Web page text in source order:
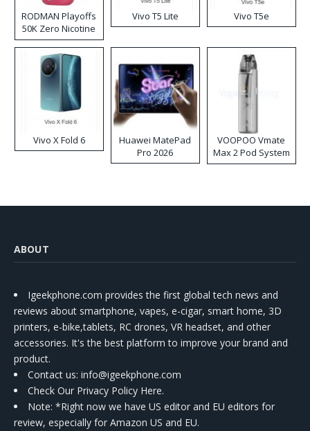
RODMAN Playoffs
50K Zero Nicotine
Disposable Vape
Vivo T5 Lite Vivo T5e
Vivo X Fold 6
Huawei MatePad
Pro 2026
VOOPOO Vmate
Max 2 Pod System
Kit
ABOUT
Igeekphone.com provides the first global tech news and
reviews about smartphone, vapes, e-cigar, smart home, 3D
printers, e-bike,tablets, RC drones, VR headset, and other
accessories. It's the best platform to improve your brand and
product.
Contact us: info@igeekphone.com
Check Our Privacy Policy Here.
Note: *Right now we have US editor and EU editors for
review, especially for Amazon US and EU.